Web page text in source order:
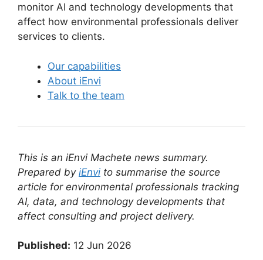
monitor AI and technology developments that
affect how environmental professionals deliver
services to clients.
Our capabilities
About iEnvi
Talk to the team
This is an iEnvi Machete news summary.
Prepared by iEnvi to summarise the source
article for environmental professionals tracking
AI, data, and technology developments that
affect consulting and project delivery.
Published: 12 Jun 2026